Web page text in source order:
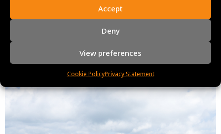
Accept
Deny
View preferences
Cookie PolicyPrivacy Statement